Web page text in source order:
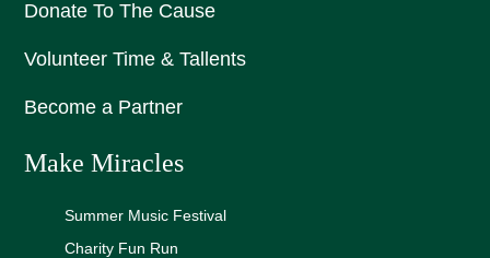
Donate To The Cause
Volunteer Time & Tallents
Become a Partner
Make Miracles
Summer Music Festival
Charity Fun Run